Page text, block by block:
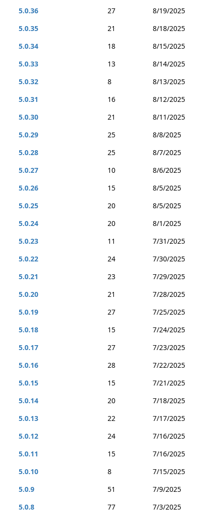
5.0.36
27
8/19/2025
5.0.35
21
8/18/2025
5.0.34
18
8/15/2025
5.0.33
13
8/14/2025
5.0.32
8
8/13/2025
5.0.31
16
8/12/2025
5.0.30
21
8/11/2025
5.0.29
25
8/8/2025
5.0.28
25
8/7/2025
5.0.27
10
8/6/2025
5.0.26
15
8/5/2025
5.0.25
20
8/5/2025
5.0.24
20
8/1/2025
5.0.23
11
7/31/2025
5.0.22
24
7/30/2025
5.0.21
23
7/29/2025
5.0.20
21
7/28/2025
5.0.19
27
7/25/2025
5.0.18
15
7/24/2025
5.0.17
27
7/23/2025
5.0.16
28
7/22/2025
5.0.15
15
7/21/2025
5.0.14
20
7/18/2025
5.0.13
22
7/17/2025
5.0.12
24
7/16/2025
5.0.11
15
7/16/2025
5.0.10
8
7/15/2025
5.0.9
51
7/9/2025
5.0.8
77 7/3/2025